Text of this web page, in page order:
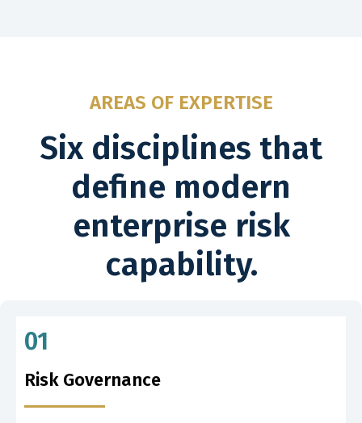
AREAS OF EXPERTISE
Six disciplines that
define modern
enterprise risk
capability.
01
Risk Governance